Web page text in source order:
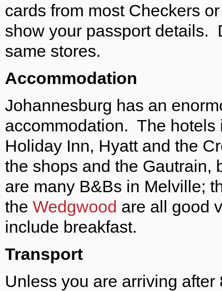
cards from most Checkers
show your passport details.
same stores.
Accommodation
Johannesburg has an
accommodation. The hotels
Holiday Inn, Hyatt and the
the shops and the
are many B&Bs in Melville;
the Wedgwood are all good
include breakfast.
Transport
Unless you are arriving